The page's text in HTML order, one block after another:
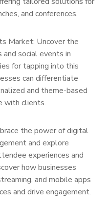
and conferences.
Market: Uncover the
social events in
for tapping into this
can differentiate
and theme-based
with clients.
the power of digital
and explore
experiences and
how businesses
and mobile apps
and drive engagement.